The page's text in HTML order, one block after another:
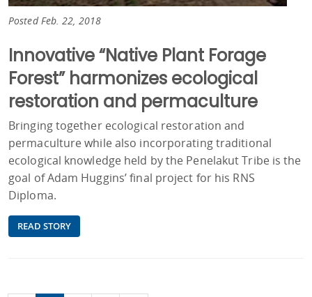
Posted Feb. 22, 2018
Innovative “Native Plant Forage
Forest” harmonizes ecological
restoration and permaculture
Bringing together ecological restoration and
permaculture while also incorporating traditional
ecological knowledge held by the Penelakut Tribe is the
goal of Adam Huggins’ final project for his RNS
Diploma.
READ STORY